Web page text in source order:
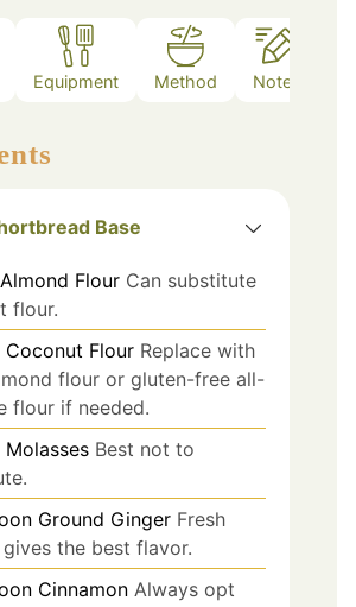
Equipment Method Notes
Base
Almond Flour Can substitute
flour.
Coconut Flour Replace with
flour or gluten-free all-
flour if needed.
Molasses Best not to
Ground Ginger Fresh
the best flavor.
Cinnamon Always opt